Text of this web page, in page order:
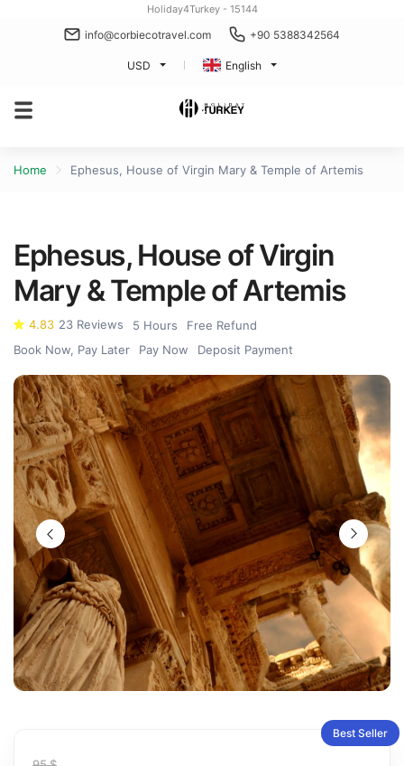
Holiday4Turkey - 15144
info@corbiecotravel.com +90 5388342564
USD English
Home Ephesus, House of Virgin Mary & Temple of Artemis
Ephesus, House of Virgin
Mary & Temple of Artemis
4.83 23 Reviews 5 Hours
Free Refund
Book Now, Pay Later
Pay Now Deposit Payment
Best Seller